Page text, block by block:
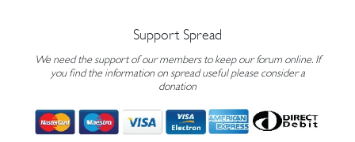
Support Spread
We need the support of our members to keep our forum online. If
you find the information on spread useful please consider a
donation